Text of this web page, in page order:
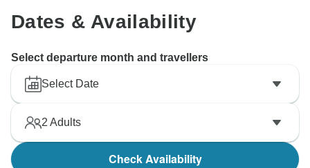
Dates & Availability
Select departure month and travellers
Select Date
2 Adults
Check Availability